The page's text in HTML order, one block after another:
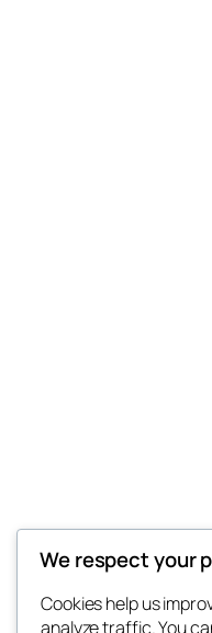
We respect your
Cookies help us
analyze traffic. You